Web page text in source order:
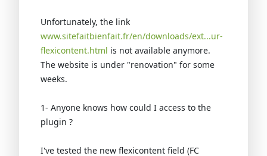
Unfortunately, the link
www.sitefaitbienfait.fr/en/downloads/ext...ur-
flexicontent.html is not available anymore.
The website is under "renovation" for some
weeks.
1- Anyone knows how could I access to the
plugin ?
I've tested the new flexicontent field (FC